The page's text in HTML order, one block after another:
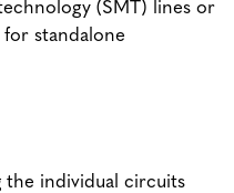
(SMT) lines or
standalone
the individual circuits